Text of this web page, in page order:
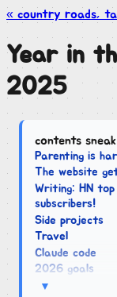
« country roads,
Year in
2025
contents
Parenting is
The website
Writing: HN
subscribers!
Side projects
Travel
Claude code
2026 goals
▼